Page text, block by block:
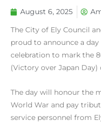
August 6, 2025
The City of Ely Council
proud to announce a
celebration to mark the
(Victory over Japan Day)
The day will honour the
World War and pay
service personnel from